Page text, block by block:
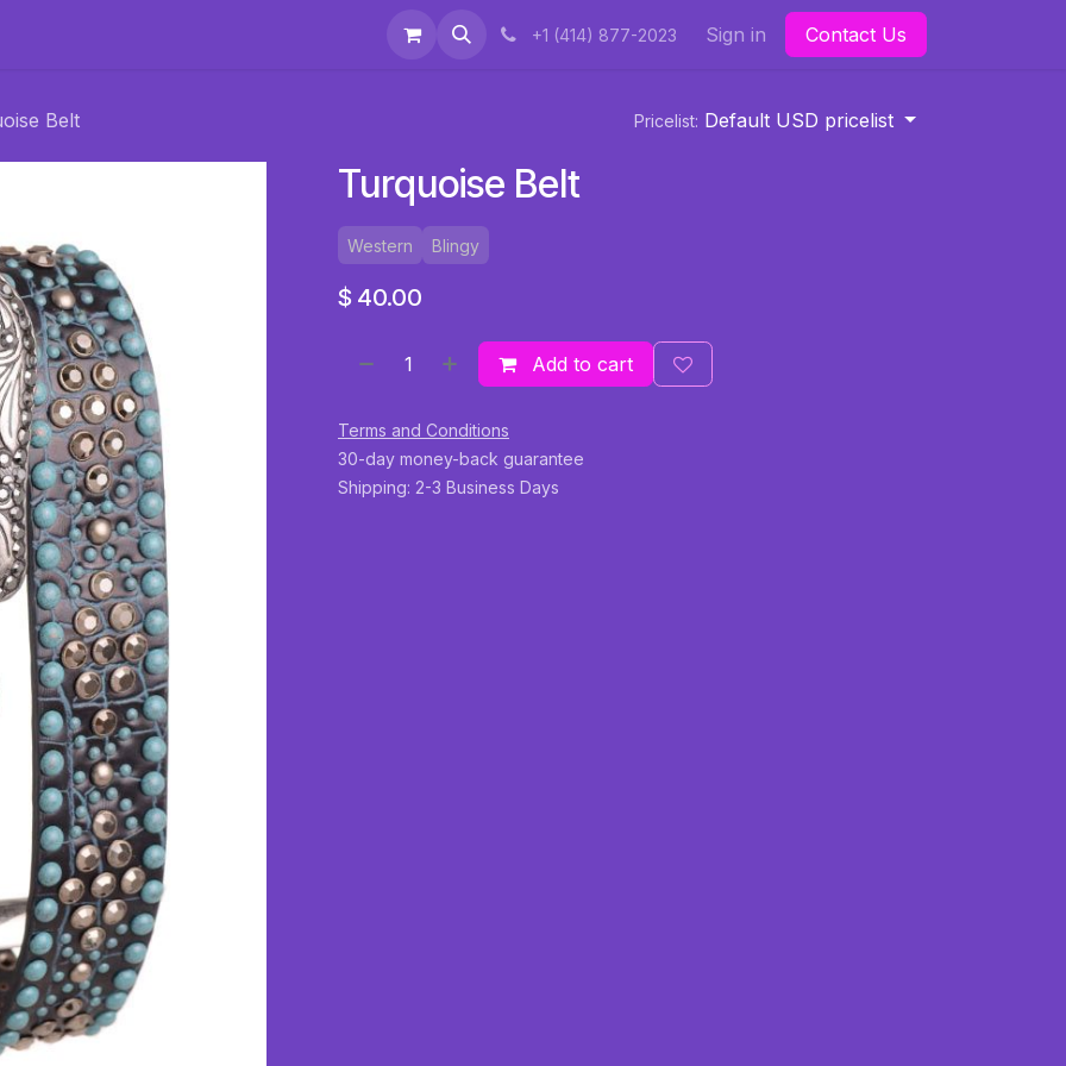
+1 (414) 877-2023 Sign in Contact Us
Belt Pricelist: Default USD pricelist
Turquoise Belt
Western Blingy
$ 40.00
Add to cart
Terms and Conditions
30-day money-back guarantee
Shipping: 2-3 Business Days